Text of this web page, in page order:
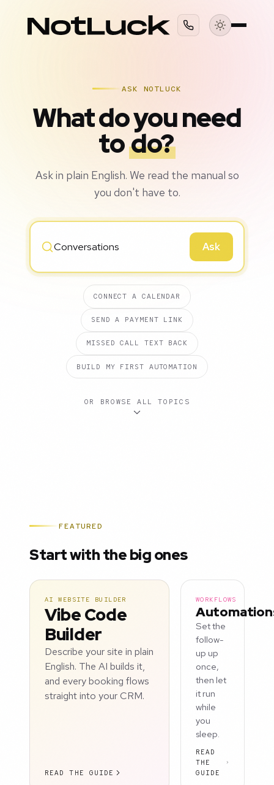
ASK NOTLUCK
What do you need
todo?
Ask in plain English. We read the manual so
you don't have to.
Ask
CONNECT A CALENDAR
SEND A PAYMENT LINK
MISSED CALL TEXT BACK
BUILD MY FIRST AUTOMATION
OR BROWSE ALL TOPICS
FEATURED
Start with the big ones
AI WEBSITE BUILDER
Vibe Code
Builder
Describe your site in plain
English. The AI builds it,
and every booking flows
straight into your CRM.
READ THE GUIDE
WORKFLOWS
Set the
follow-
up up
once,
then let
it run
while
you
sleep.
READ
THE
GUIDE